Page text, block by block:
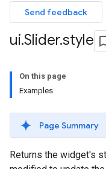
Send feedback
ui.Slider.style
On this page
Examples
Page Summary
Returns the widget's